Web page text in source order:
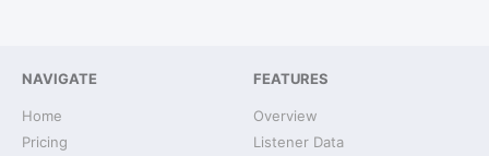
NAVIGATE
Home
Pricing
FEATURES
Overview
Listener Data